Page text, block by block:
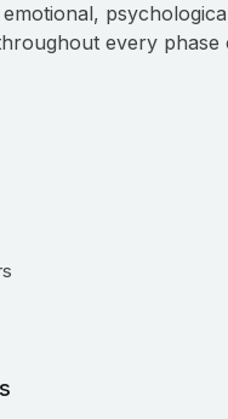
every phase